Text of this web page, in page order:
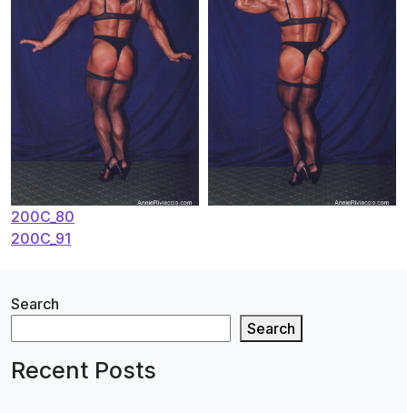
Post
navigation
200C_80
200C_91
Search
Search
Recent Posts